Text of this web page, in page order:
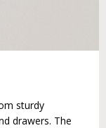
sturdy
drawers. The